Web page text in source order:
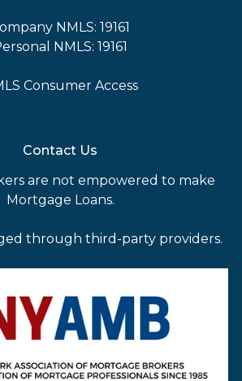
NMLS: 19161
NMLS: 19161
Consumer Access
Contact Us
are not empowered to make
Mortgage Loans.
through third-party providers.